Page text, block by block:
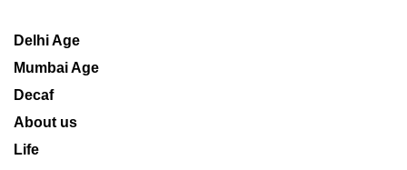
Delhi Age
Mumbai Age
Decaf
About us
Life